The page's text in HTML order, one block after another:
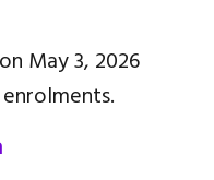
May 3, 2026